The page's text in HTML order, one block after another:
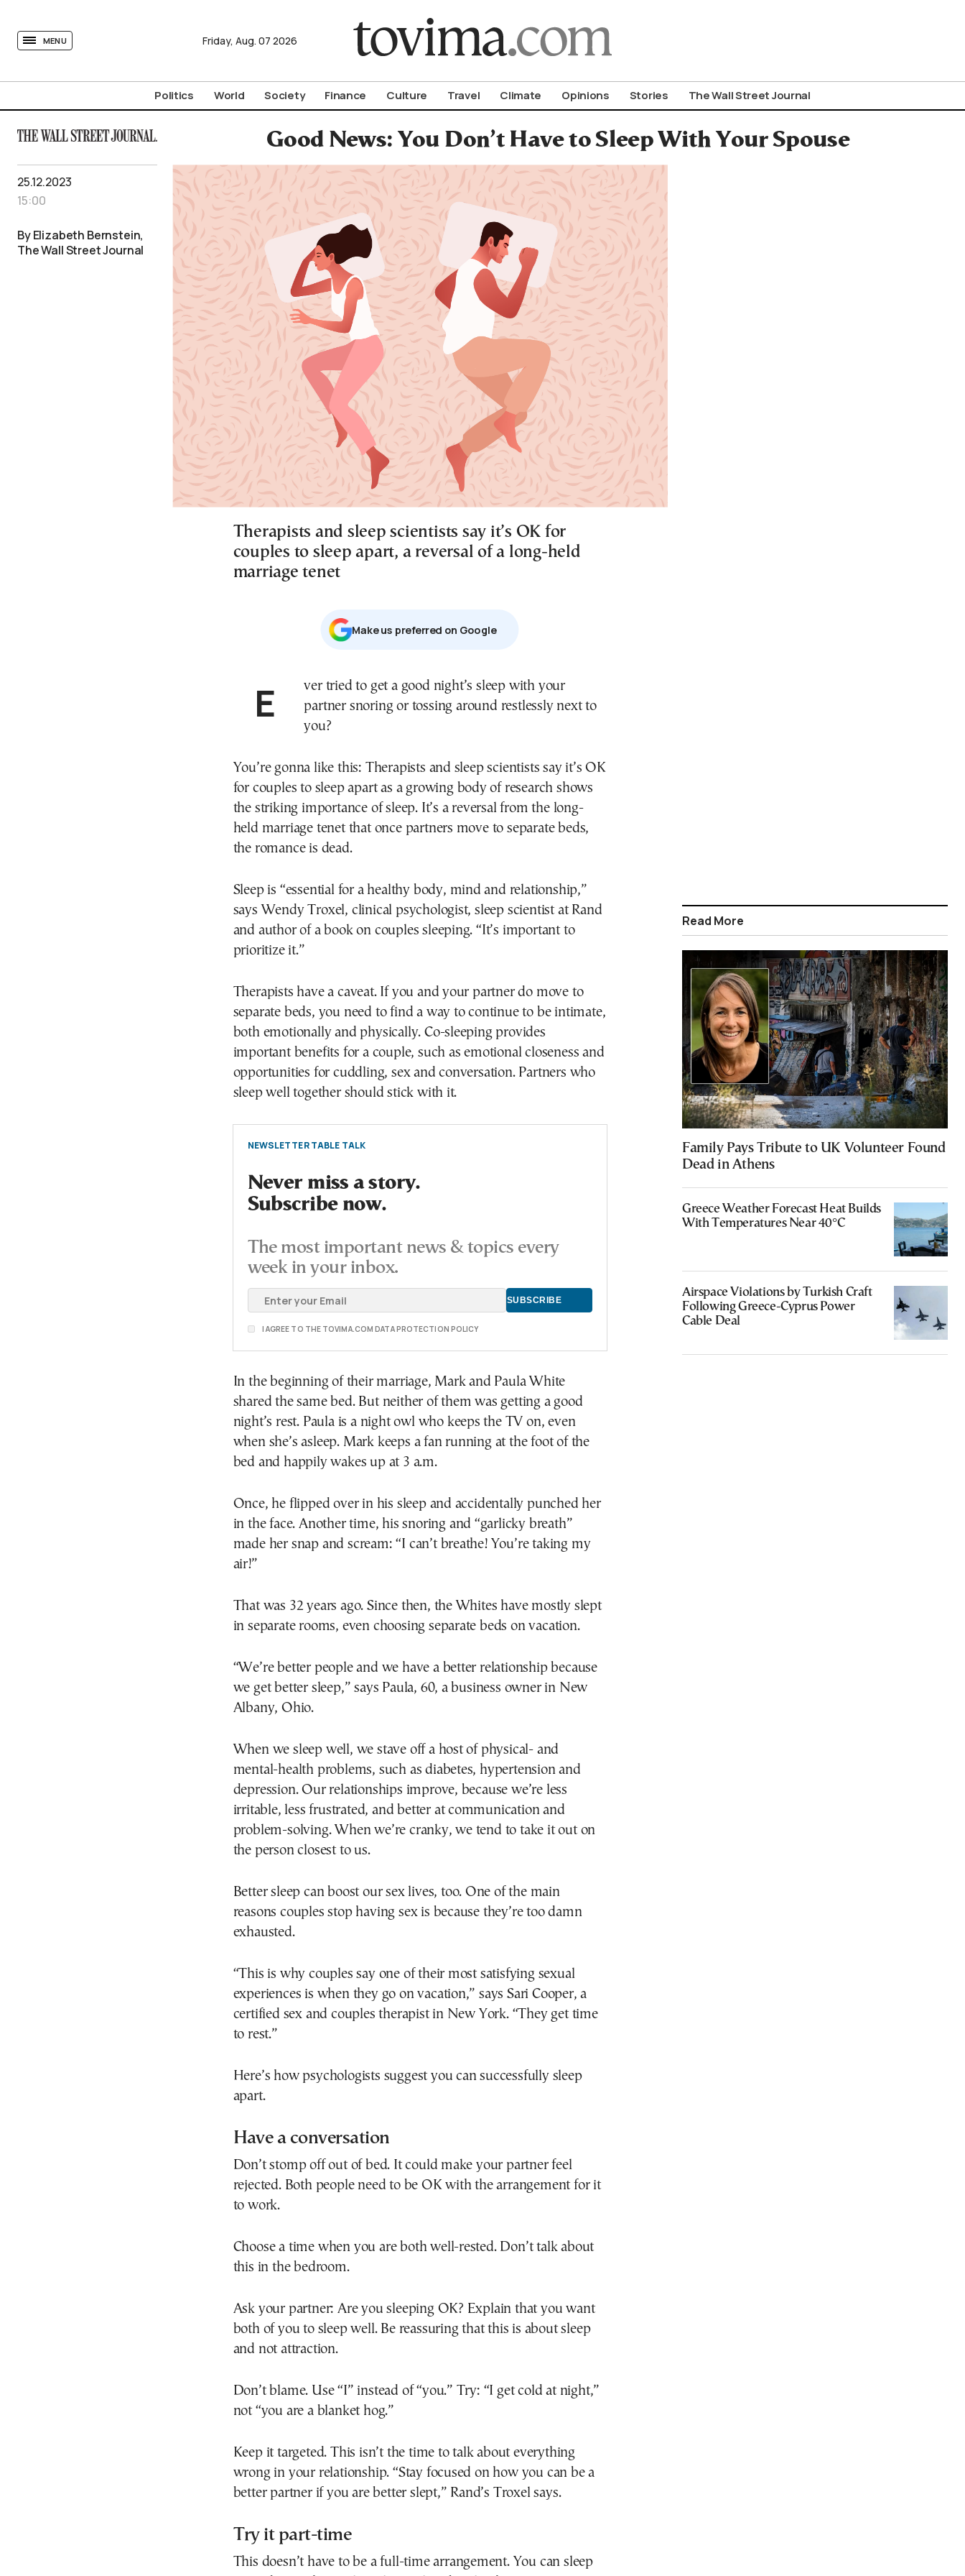
MENU Friday, Aug. 07 2026
Politics World Society Finance Culture Travel Climate Opinions Stories The Wall Street Journal
Good News: You Don’t Have to Sleep With Your Spouse
25.12.2023
15:00
By Elizabeth Bernstein,
The Wall Street Journal
Therapists and sleep scientists say it’s OK for
couples to sleep apart, a reversal of a long-held
marriage tenet
Μake us preferred on Google
Ever tried to get a good night’s sleep with your
partner snoring or tossing around restlessly next to
you?
You’re gonna like this: Therapists and sleep scientists say it’s OK
for couples to sleep apart as a growing body of research shows
the striking importance of sleep. It’s a reversal from the long-
held marriage tenet that once partners move to separate beds,
the romance is dead.
Sleep is “essential for a healthy body, mind and relationship,”
says Wendy Troxel, clinical psychologist, sleep scientist at Rand
and author of a book on couples sleeping. “It’s important to
prioritize it.”
Therapists have a caveat. If you and your partner do move to
separate beds, you need to find a way to continue to be intimate,
both emotionally and physically. Co-sleeping provides
important benefits for a couple, such as emotional closeness and
opportunities for cuddling, sex and conversation. Partners who
sleep well together should stick with it.
NEWSLETTER TABLE TALK
Never miss a story.
Subscribe now.
The most important news & topics every
week in your inbox.
I AGREE TO THE TOVIMA.COM DATA PROTECTION POLICY
In the beginning of their marriage, Mark and Paula White
shared the same bed. But neither of them was getting a good
night’s rest. Paula is a night owl who keeps the TV on, even
when she’s asleep. Mark keeps a fan running at the foot of the
bed and happily wakes up at 3 a.m.
Once, he flipped over in his sleep and accidentally punched her
in the face. Another time, his snoring and “garlicky breath”
made her snap and scream: “I can’t breathe! You’re taking my
air!”
That was 32 years ago. Since then, the Whites have mostly slept
in separate rooms, even choosing separate beds on vacation.
“We’re better people and we have a better relationship because
we get better sleep,” says Paula, 60, a business owner in New
Albany, Ohio.
When we sleep well, we stave off a host of physical- and
mental-health problems, such as diabetes, hypertension and
depression. Our relationships improve, because we’re less
irritable, less frustrated, and better at communication and
problem-solving. When we’re cranky, we tend to take it out on
the person closest to us.
Better sleep can boost our sex lives, too. One of the main
reasons couples stop having sex is because they’re too damn
exhausted.
“This is why couples say one of their most satisfying sexual
experiences is when they go on vacation,” says Sari Cooper, a
certified sex and couples therapist in New York. “They get time
to rest.”
Here’s how psychologists suggest you can successfully sleep
apart.
Have a conversation
Don’t stomp off out of bed. It could make your partner feel
rejected. Both people need to be OK with the arrangement for it
to work.
Choose a time when you are both well-rested. Don’t talk about
this in the bedroom.
Ask your partner: Are you sleeping OK? Explain that you want
both of you to sleep well. Be reassuring that this is about sleep
and not attraction.
Don’t blame. Use “I” instead of “you.” Try: “I get cold at night,”
not “you are a blanket hog.”
Keep it targeted. This isn’t the time to talk about everything
wrong in your relationship. “Stay focused on how you can be a
better partner if you are better slept,” Rand’s Troxel says.
Try it part-time
This doesn’t have to be a full-time arrangement. You can sleep
Read More
Family Pays Tribute to UK Volunteer Found
Dead in Athens
Greece Weather Forecast Heat Builds
With Temperatures Near 40°C
Airspace Violations by Turkish Craft
Following Greece-Cyprus Power
Cable Deal